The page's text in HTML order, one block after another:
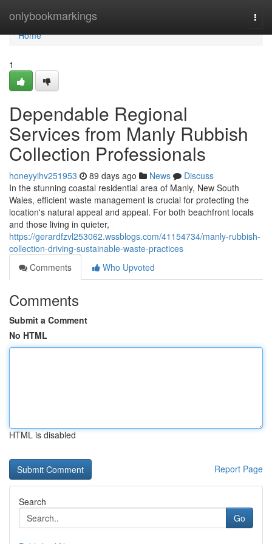
onlybookmarkings
Home
Home
1
Dependable Regional
Services from Manly Rubbish
Collection Professionals
honeyyihv251953 89 days ago News
Discuss
In the stunning coastal residential area of Manly, New South
Wales, efficient waste management is crucial for protecting the
location's natural appeal and appeal. For both beachfront locals
and those living in quieter,
https://gerardfzvl253062.wssblogs.com/41154734/manly-rubbish-
collection-driving-sustainable-waste-practices
Comments
Who Upvoted
Comments
Submit a Comment
No HTML
HTML is disabled
Report Page
Search
Go